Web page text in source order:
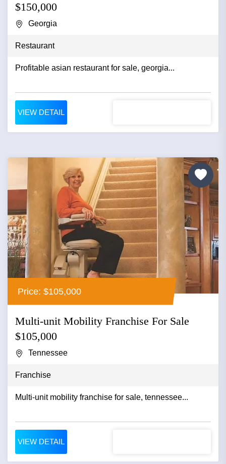
$150,000
Georgia
Restaurant
Profitable asian restaurant for sale, georgia...
VIEW DETAIL
Price: $105,000
Multi-unit Mobility Franchise For Sale
$105,000
Tennessee
Franchise
Multi-unit mobility franchise for sale, tennessee...
VIEW DETAIL